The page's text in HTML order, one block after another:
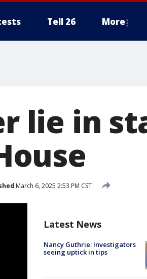
Tell 26 More
lie in
March 6, 2025 2:53 PM CST
Latest News
Nancy Guthrie: Investigators
seeing uptick in tips